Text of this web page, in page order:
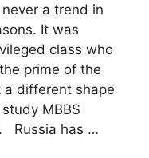
a trend in
It was
class who
prime of the
a different shape
MBBS
Russia has …